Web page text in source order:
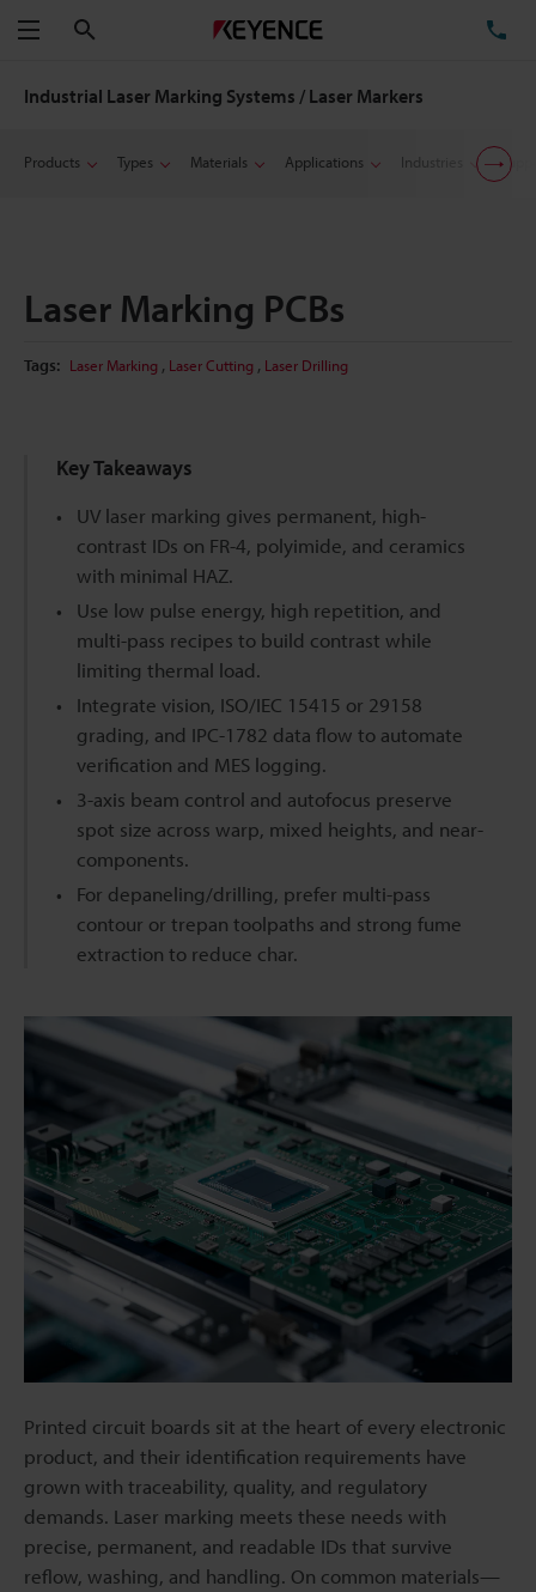
Menu
Industrial Laser Marking Systems / Laser Markers
Products Types Materials Applications Industries
Laser Marking PCBs
Tags: Laser Marking , Laser Cutting , Laser Drilling
Key Takeaways
UV laser marking gives permanent, high-
contrast IDs on FR-4, polyimide, and ceramics
with minimal HAZ.
Use low pulse energy, high repetition, and
multi-pass recipes to build contrast while
limiting thermal load.
Integrate vision, ISO/IEC 15415 or 29158
grading, and IPC-1782 data flow to automate
verification and MES logging.
3-axis beam control and autofocus preserve
spot size across warp, mixed heights, and near-
components.
For depaneling/drilling, prefer multi-pass
contour or trepan toolpaths and strong fume
extraction to reduce char.
Printed circuit boards sit at the heart of every electronic
product, and their identification requirements have
grown with traceability, quality, and regulatory
demands. Laser marking meets these needs with
precise, permanent, and readable IDs that survive
reflow, washing, and handling. On common materials—